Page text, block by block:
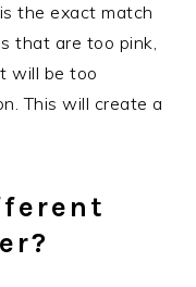
the exact match
that are too pink,
will be too
This will create a